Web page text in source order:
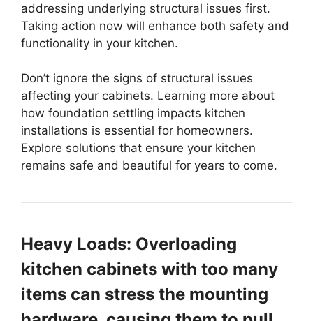
addressing underlying structural issues first.
Taking action now will enhance both safety and
functionality in your kitchen.
Don’t ignore the signs of structural issues
affecting your cabinets. Learning more about
how foundation settling impacts kitchen
installations is essential for homeowners.
Explore solutions that ensure your kitchen
remains safe and beautiful for years to come.
Heavy Loads: Overloading
kitchen cabinets with too many
items can stress the mounting